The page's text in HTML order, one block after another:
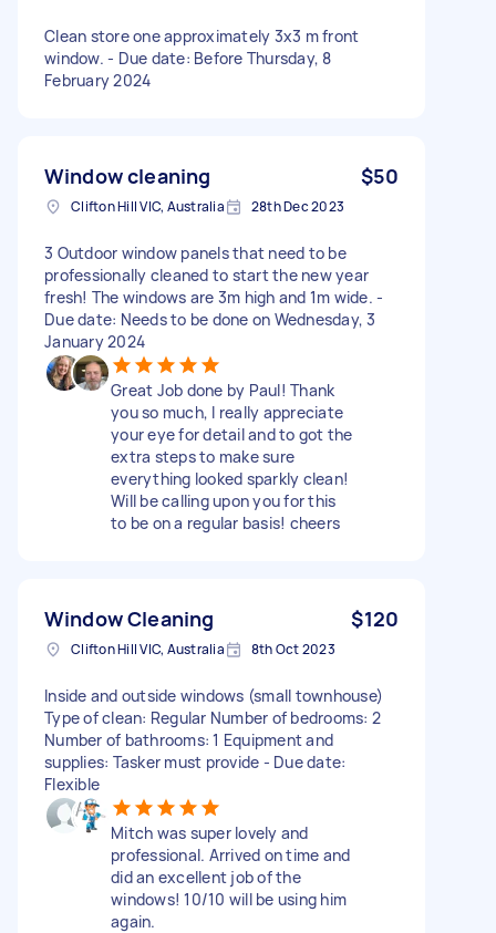
Clean store one approximately 3x3 m front
window. - Due date: Before Thursday, 8
February 2024
Window cleaning $50
Clifton Hill VIC, Australia 28th Dec 2023
3 Outdoor window panels that need to be
professionally cleaned to start the new year
fresh! The windows are 3m high and 1m wide. -
Due date: Needs to be done on Wednesday, 3
January 2024
Great Job done by Paul! Thank
you so much, I really appreciate
your eye for detail and to got the
extra steps to make sure
everything looked sparkly clean!
Will be calling upon you for this
to be on a regular basis! cheers
Window Cleaning $120
Clifton Hill VIC, Australia 8th Oct 2023
Inside and outside windows (small townhouse)
Type of clean: Regular Number of bedrooms: 2
Number of bathrooms: 1 Equipment and
supplies: Tasker must provide - Due date:
Flexible
Mitch was super lovely and
professional. Arrived on time and
did an excellent job of the
windows! 10/10 will be using him
again.